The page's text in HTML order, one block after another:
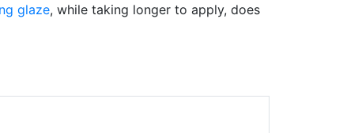
glaze, while taking longer to apply, does